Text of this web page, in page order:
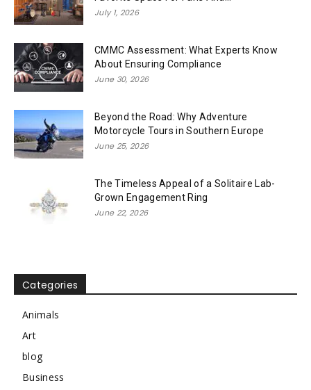
July 1, 2026
CMMC Assessment: What Experts Know
About Ensuring Compliance
June 30, 2026
Beyond the Road: Why Adventure
Motorcycle Tours in Southern Europe
June 25, 2026
The Timeless Appeal of a Solitaire Lab-
Grown Engagement Ring
June 22, 2026
Categories
Animals
Art
blog
Business